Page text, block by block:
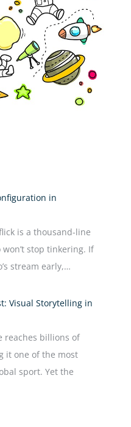
in
is a thousand-line
stop tinkering. If
stream early,…
Visual Storytelling in
reaches billions of
it one of the most
sport. Yet the